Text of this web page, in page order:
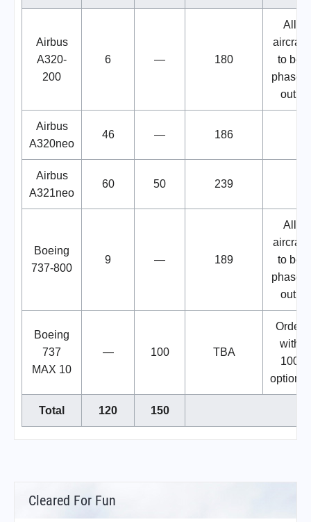
Airbus
A320-
200
6 — 180
All
aircraft
to be
phased
out.
Airbus
A320neo
46 — 186
Airbus
A321neo
60 50 239
Boeing
737-800
9 — 189
All
aircraft
to be
phased
out.
Boeing
737
MAX 10
— 100 TBA
Order
with
100
options.
Total 120 150
Cleared For Fun